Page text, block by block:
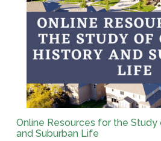
Online Resources for the
and Suburban Life